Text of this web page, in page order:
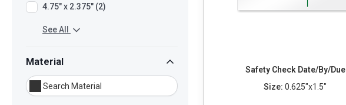
4.75" x 2.375" (2)
See All
Material
Safety Check Date/By/Due
Size: 0.625"x1.5"